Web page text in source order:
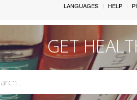
LANGUAGES HELP
GET